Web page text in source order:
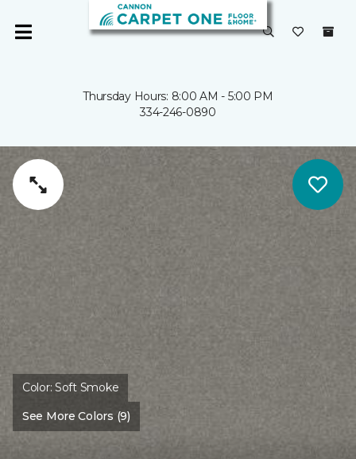
Thursday Hours: 8:00 AM - 5:00 PM
334-246-0890
Color:Soft Smoke
See More Colors (9)